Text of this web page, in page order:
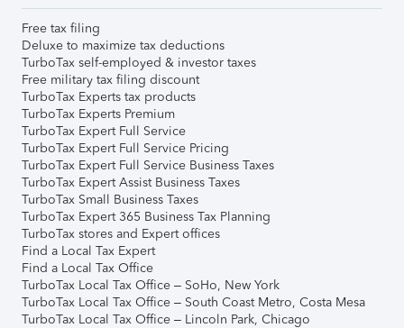
Free tax filing
Deluxe to maximize tax deductions
TurboTax self-employed & investor taxes
Free military tax filing discount
TurboTax Experts tax products
TurboTax Experts Premium
TurboTax Expert Full Service
TurboTax Expert Full Service Pricing
TurboTax Expert Full Service Business Taxes
TurboTax Expert Assist Business Taxes
TurboTax Small Business Taxes
TurboTax Expert 365 Business Tax Planning
TurboTax stores and Expert offices
Find a Local Tax Expert
Find a Local Tax Office
TurboTax Local Tax Office – SoHo, New York
TurboTax Local Tax Office – South Coast Metro, Costa Mesa
TurboTax Local Tax Office – Lincoln Park, Chicago